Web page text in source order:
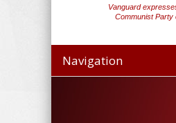
Vanguard
Communist Party
Navigation